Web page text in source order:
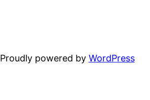
Proudly powered by WordPress